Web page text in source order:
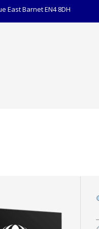
East Barnet EN4 8DH